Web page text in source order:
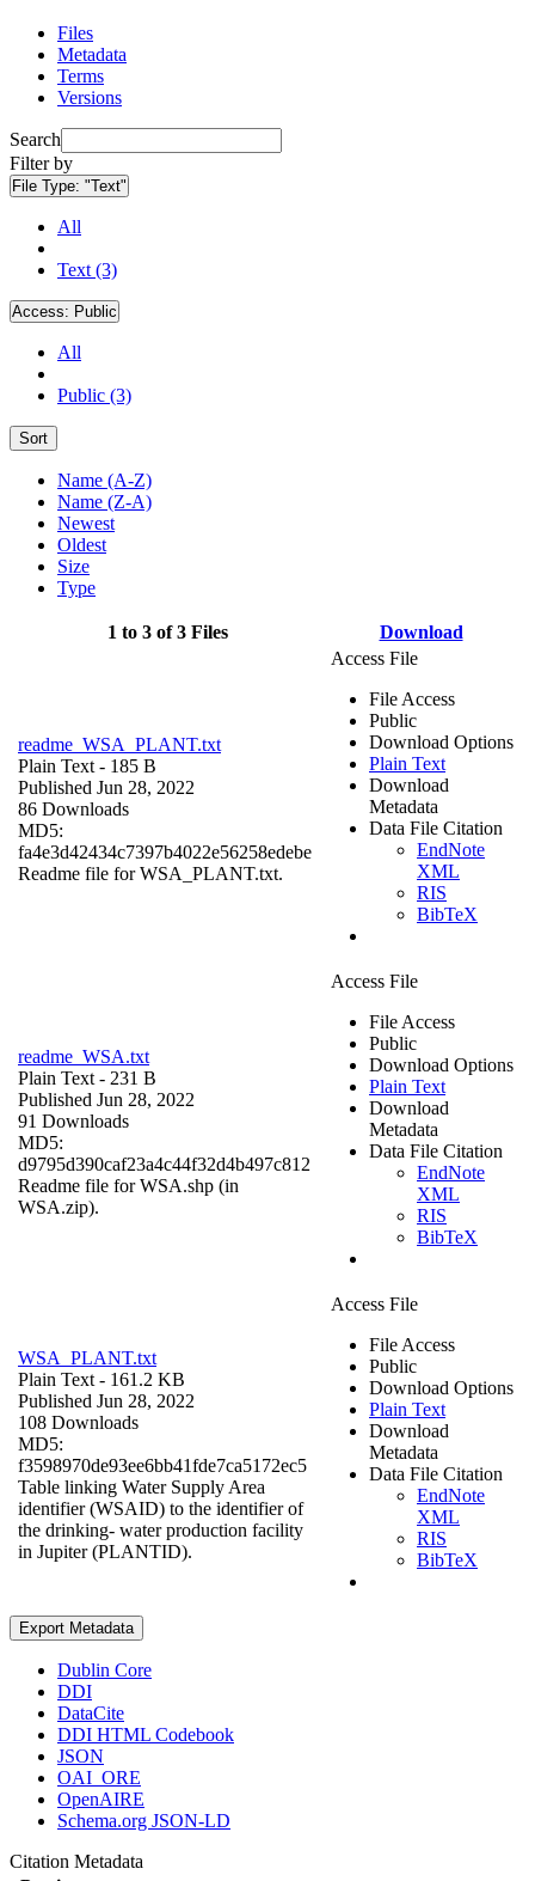
Files
Metadata
Terms
Versions
Search
Filter by
File Type: "Text"
All
Text (3)
Access: Public
All
Public (3)
Sort
Name (A-Z)
Name (Z-A)
Newest
Oldest
Size
Type
1 to 3 of 3 Files Download
readme_WSA_PLANT.txt
Plain Text - 185 B
Published Jun 28, 2022
86 Downloads
MD5:
fa4e3d42434c7397b4022e56258edebe
Readme file for WSA_PLANT.txt.
Access File
File Access
Public
Download Options
Plain Text
Download
Metadata
Data File Citation
EndNote
XML
RIS
BibTeX
readme_WSA.txt
Plain Text - 231 B
Published Jun 28, 2022
91 Downloads
MD5:
d9795d390caf23a4c44f32d4b497c812
Readme file for WSA.shp (in
WSA.zip).
Access File
File Access
Public
Download Options
Plain Text
Download
Metadata
Data File Citation
EndNote
XML
RIS
BibTeX
WSA_PLANT.txt
Plain Text - 161.2 KB
Published Jun 28, 2022
108 Downloads
MD5:
f3598970de93ee6bb41fde7ca5172ec5
Table linking Water Supply Area
identifier (WSAID) to the identifier of
the drinking- water production facility
in Jupiter (PLANTID).
Access File
File Access
Public
Download Options
Plain Text
Download
Metadata
Data File Citation
EndNote
XML
RIS
BibTeX
Export Metadata
Dublin Core
DDI
DataCite
DDI HTML Codebook
JSON
OAI_ORE
OpenAIRE
Schema.org JSON-LD
Citation Metadata